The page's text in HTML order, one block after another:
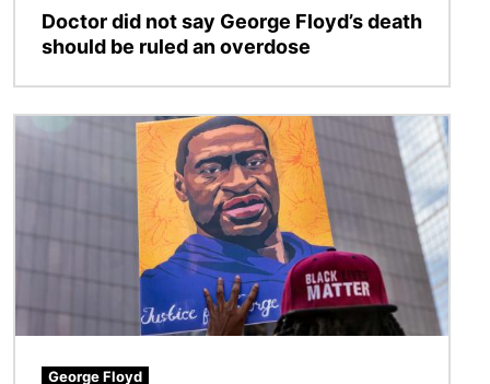
Doctor did not say George Floyd’s death
should be ruled an overdose
Image
George Floyd